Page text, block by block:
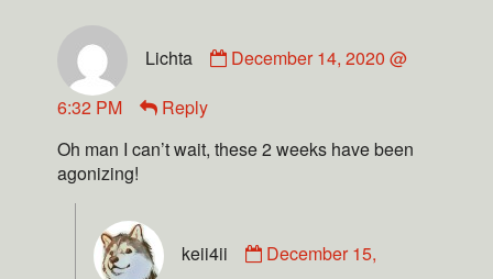
Lichta
December 14, 2020 @
6:32 PM
Reply
Oh man I can’t wait, these 2 weeks have been
agonizing!
keii4ii
December 15,